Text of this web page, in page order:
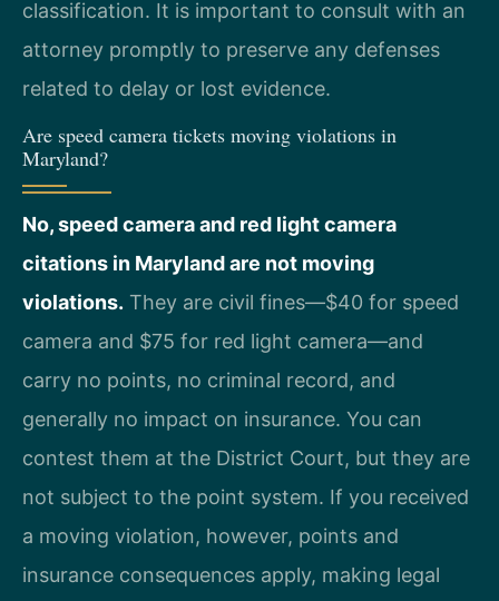
classification. It is important to consult with an
attorney promptly to preserve any defenses
related to delay or lost evidence.
Are speed camera tickets moving violations in
Maryland?
No, speed camera and red light camera
citations in Maryland are not moving
violations. They are civil fines—$40 for speed
camera and $75 for red light camera—and
carry no points, no criminal record, and
generally no impact on insurance. You can
contest them at the District Court, but they are
not subject to the point system. If you received
a moving violation, however, points and
insurance consequences apply, making legal